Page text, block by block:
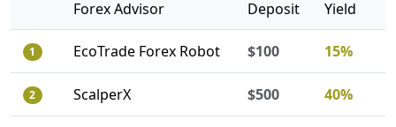
Forex Advisor Deposit Yield
1 EcoTrade Forex Robot $100 15%
2 ScalperX $500 40%